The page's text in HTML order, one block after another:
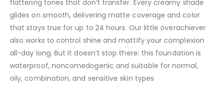
flattering tones that don’t transfer. Every creamy shade
glides on smooth, delivering matte coverage and color
that stays true for up to 24 hours. Our little overachiever
also works to control shine and mattify your complexion
all-day long. But it doesn’t stop there: this foundation is
waterproof, noncomedogenic and suitable for normal,
oily, combination, and sensitive skin types